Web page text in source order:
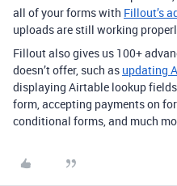
all of your forms with Fillout’s
uploads are still working
Fillout also gives us 100+
doesn’t offer, such as updating
displaying Airtable lookup
form, accepting payments on
conditional forms, and much